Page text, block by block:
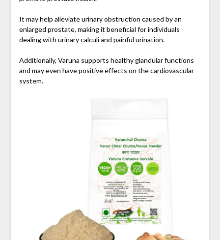
It may help alleviate urinary obstruction caused by an
enlarged prostate, making it beneficial for individuals
dealing with urinary calculi and painful urination.
Additionally, Varuna supports healthy glandular functions
and may even have positive effects on the cardiovascular
system.